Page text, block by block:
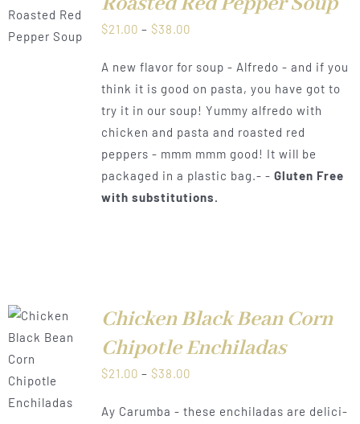
$21.00 – $38.00Price
$21.00
through
$38.00
A new flavor for soup - Alfredo - and if you
think it is good on pasta, you have got to
try it in our soup! Yummy alfredo with
chicken and pasta and roasted red
peppers - mmm mmm good! It will be
packaged in a plastic bag.- - Gluten Free
with substitutions.
Chicken Black Bean Corn
Chipotle Enchiladas
$21.00 – $38.00Price
$21.00
Ay Carumba - these enchiladas are delici-